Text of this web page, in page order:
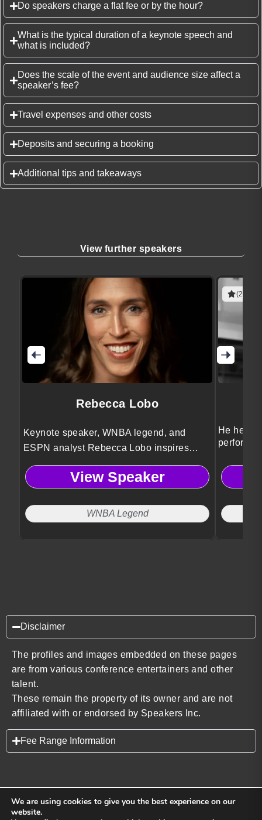
Do speakers charge a flat fee or by the hour?
What is the typical duration of a keynote speech and
what is included?
Does the scale of the event and audience size affect a
speaker’s fee?
Travel expenses and other costs
Deposits and securing a booking
Additional tips and takeaways
View further speakers
Rebecca Lobo
Keynote speaker, WNBA legend, and
ESPN analyst Rebecca Lobo inspires
audiences with powerful lessons on
leadership, teamwork, and resilience
experience.
View Speaker
WNBA Legend
(2
He helps
Disclaimer
The profiles and images embedded on these pages
are from various conference entertainers and other
talent.
These remain the property of its owner and are not
affiliated with or endorsed by Speakers Inc.
Fee Range Information
We are using cookies to give you the best experience on our
website.